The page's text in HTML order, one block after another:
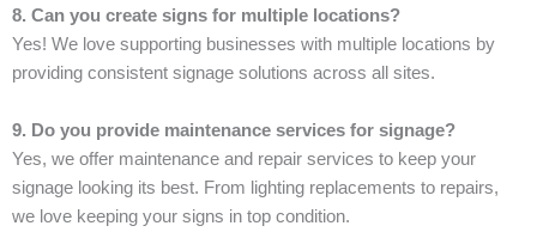
8. Can you create signs for multiple locations?
Yes! We love supporting businesses with multiple locations by
providing consistent signage solutions across all sites.
9. Do you provide maintenance services for signage?
Yes, we offer maintenance and repair services to keep your
signage looking its best. From lighting replacements to repairs,
we love keeping your signs in top condition.